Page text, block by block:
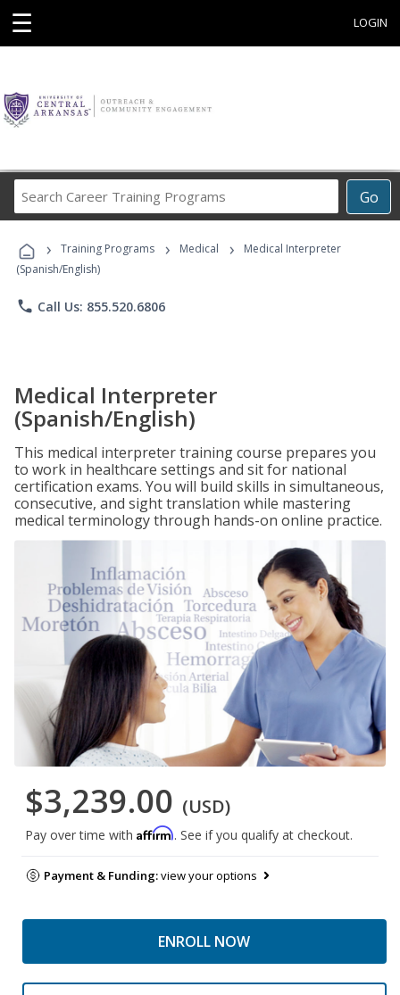
☰ LOGIN
Go
Career
Programs
› Training Programs › Medical ›
Medical Interpreter
(Spanish/English)
phone Call Us: 855.520.6806
Medical Interpreter
(Spanish/English)
This medical interpreter training course prepares you
to work in healthcare settings and sit for national
certification exams. You will build skills in simultaneous,
consecutive, and sight translation while mastering
medical terminology through hands-on online practice.
$3,239.00 (USD)
Pay over time with Affirm. See if you qualify at checkout.
Payment & Funding:view your options
ENROLL NOW